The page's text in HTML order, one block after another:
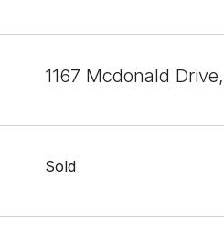
1167 Mcdonald
Sold